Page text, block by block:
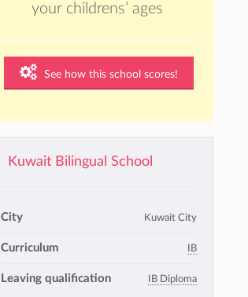
your childrens’ ages
See how this school scores!
Kuwait Bilingual School
City Kuwait City
Curriculum IB
Leaving qualification IB Diploma